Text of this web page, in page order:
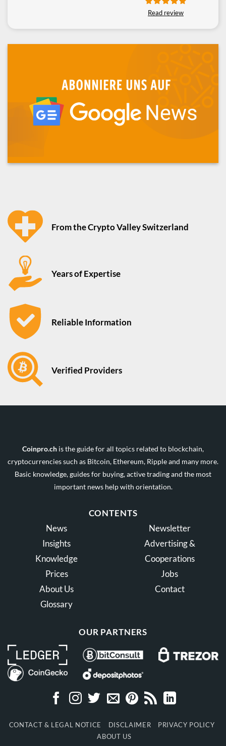
Read review
From the Crypto Valley Switzerland
Years of Expertise
Reliable Information
Verified Providers
Coinpro.ch is the guide for all topics related to blockchain,
cryptocurrencies such as Bitcoin, Ethereum, Ripple and many more.
Basic knowledge, guides for buying, active trading and the most
important news help with orientation.
CONTENTS
News
Insights
Knowledge
Prices
About Us
Glossary
Newsletter
Advertising &
Cooperations
Jobs
Contact
OUR PARTNERS
CONTACT & LEGAL NOTICE DISCLAIMER
PRIVACY POLICY
ABOUT US